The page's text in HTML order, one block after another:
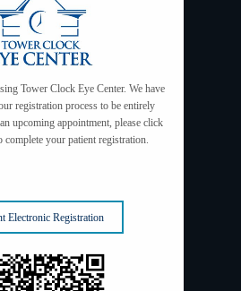
- 5:00pm
St.
Tower Clock Eye Center. We have
registration process to be entirely
upcoming appointment, please click
your patient registration.
Electronic Registration